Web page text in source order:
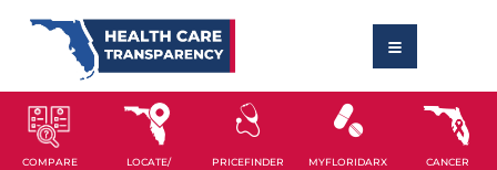
COMPARE
LOCATE/
PRICEFINDER MYFLORIDARX
CANCER